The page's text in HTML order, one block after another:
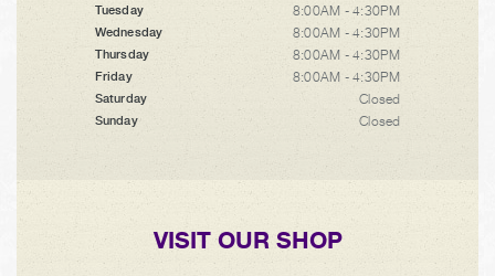
Tuesday 8:00AM - 4:30PM
Wednesday 8:00AM - 4:30PM
Thursday 8:00AM - 4:30PM
Friday 8:00AM - 4:30PM
Saturday Closed
Sunday Closed
VISIT OUR SHOP